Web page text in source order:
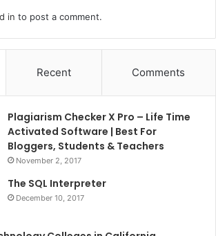
in to post a comment.
Recent Comments
Plagiarism Checker X Pro – Life Time
Activated Software | Best For
Bloggers, Students & Teachers
November 2, 2017
The SQL Interpreter
December 10, 2017